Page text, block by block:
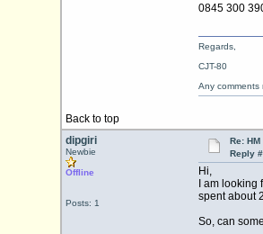
0845 300
Back to top
Regards,
CJT-80
Any comments
dipgiri
Newbie
Offline
Posts: 1
Re:
Reply
Hi,
I am
spent about
So, can